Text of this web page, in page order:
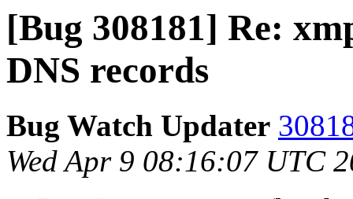
[Bug 308181] Re:
DNS records
Bug Watch Updater
Wed Apr 9 08:16:07 UTC